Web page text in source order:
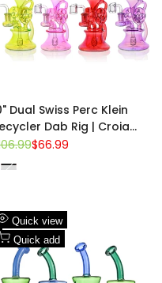
Dual Swiss Perc Klein
Dab Rig | Croia
Sale
$66.99
Red
Pink
Fluorescent
Add
to
Wishlist
Add
Compare
Quick view
Quick add